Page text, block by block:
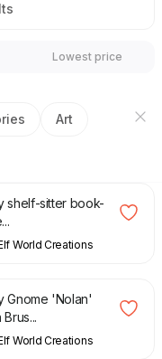
Lowest price
Art
shelf-sitter book-
World Creations
Gnome 'Nolan'
Brus...
World Creations